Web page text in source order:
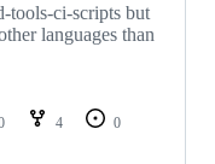
tools-ci-scripts but
languages than
4
0